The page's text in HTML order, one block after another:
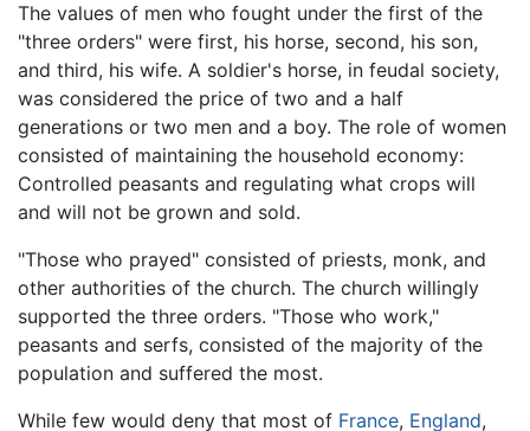
The values of men who fought under the first of the
"three orders" were first, his horse, second, his son,
and third, his wife. A soldier's horse, in feudal society,
was considered the price of two and a half
generations or two men and a boy. The role of women
consisted of maintaining the household economy:
Controlled peasants and regulating what crops will
and will not be grown and sold.
"Those who prayed" consisted of priests, monk, and
other authorities of the church. The church willingly
supported the three orders. "Those who work,"
peasants and serfs, consisted of the majority of the
population and suffered the most.
While few would deny that most of France, England,